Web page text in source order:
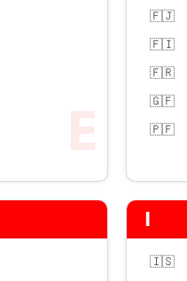
🇫🇯
🇫🇮
🇫🇷
🇬🇫
🇵🇫
I
🇮🇸